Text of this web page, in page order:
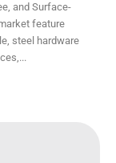
and Surface-
feature
steel hardware